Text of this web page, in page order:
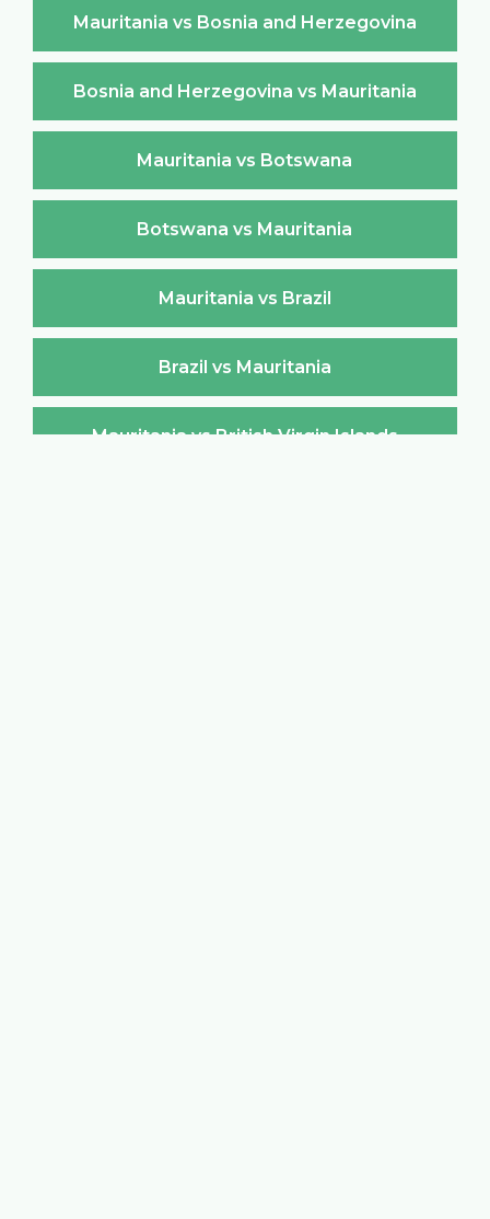
Mauritania vs Bosnia and Herzegovina
Bosnia and Herzegovina vs Mauritania
Mauritania vs Botswana
Botswana vs Mauritania
Mauritania vs Brazil
Brazil vs Mauritania
Mauritania vs British Virgin Islands